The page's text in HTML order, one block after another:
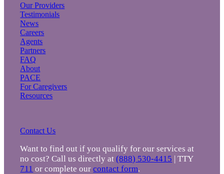
Our Providers
Testimonials
News
Careers
Agents
Partners
FAQ
About
PACE
For Caregivers
Resources
Contact Us
Want to find out if you qualify for our services at
no cost? Call us directly at(888) 530-4415 | TTY
711 or complete ourcontact form.